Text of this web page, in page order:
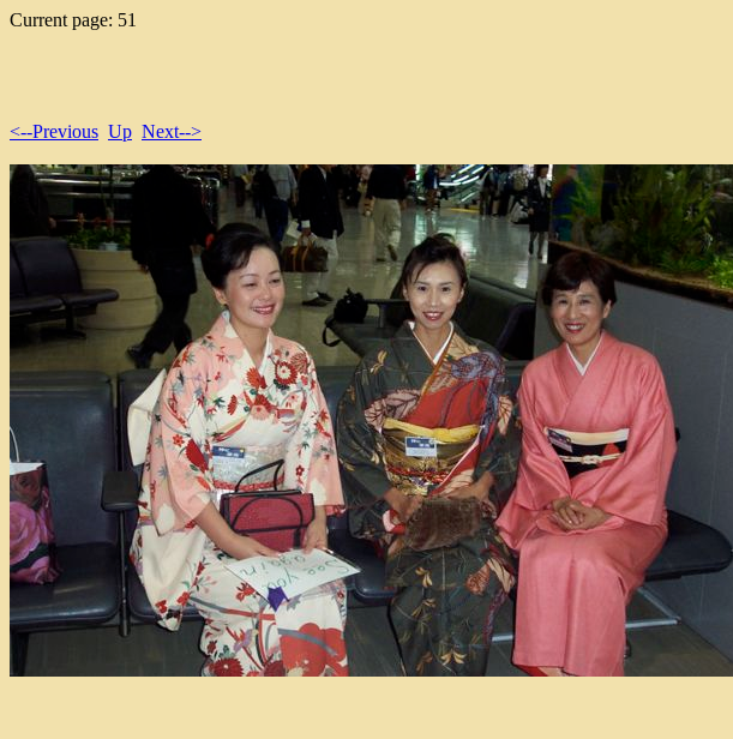
Current page: 51
<--Previous Up Next-->